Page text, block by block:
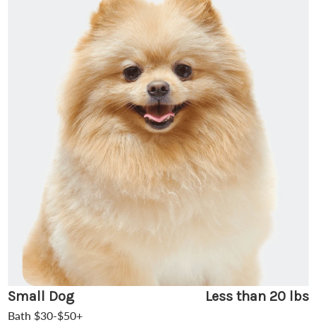
Small Dog
Less than 20 lbs
Bath $30-$50+